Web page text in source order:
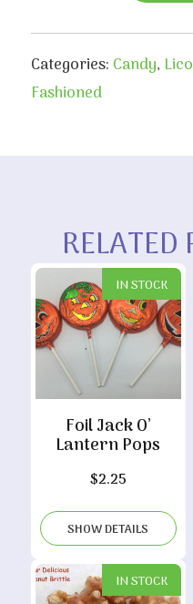
Categories: Candy,
Fashioned
RELATED
IN STOCK
Foil Jack O’
Lantern Pops
$2.25
SHOW DETAILS
IN STOCK